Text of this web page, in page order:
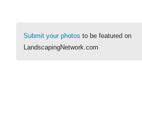
Submit your photos to be featured on
LandscapingNetwork.com